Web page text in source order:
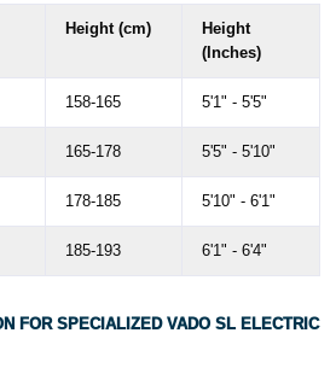
Height (cm)
Height
(Inches)
158-165 5'1" - 5'5"
165-178 5'5" - 5'10"
178-185 5'10" - 6'1"
185-193 6'1" - 6'4"
FOR SPECIALIZED VADO SL ELECTRIC